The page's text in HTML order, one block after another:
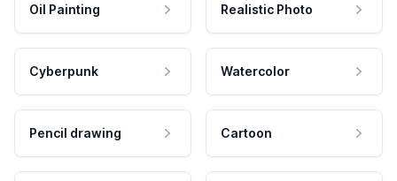
Oil Painting Realistic Photo
Cyberpunk Watercolor
Pencil drawing Cartoon